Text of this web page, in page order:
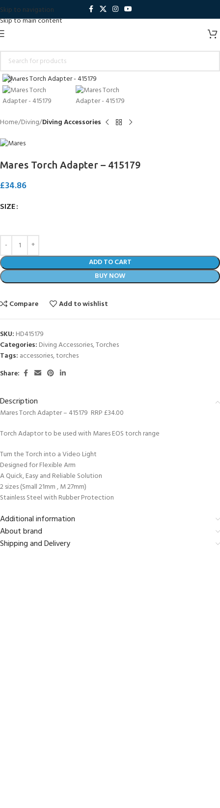
Skip to navigation
Skip to main content
Click to enlarge
Home Diving Diving Accessories
Mares Torch Adapter – 415179
£34.86
SIZE
ADD TO CART
BUY NOW
Compare Add to wishlist
SKU: HD415179
Categories: Diving Accessories,Torches
Tags: accessories,torches
Share:
Description
Mares Torch Adapter – 415179 RRP £34.00
Torch Adaptor to be used with Mares EOS torch range
Turn the Torch into a Video Light
Designed for Flexible Arm
A Quick, Easy and Reliable Solution
2 sizes (Small 21mm , M 27mm)
Stainless Steel with Rubber Protection
Additional information
About brand
Shipping and Delivery